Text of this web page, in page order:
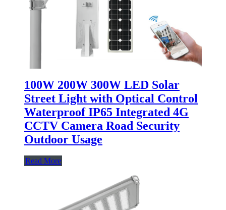
100W 200W 300W LED Solar
Street Light with Optical Control
Waterproof IP65 Integrated 4G
CCTV Camera Road Security
Outdoor Usage
Read More